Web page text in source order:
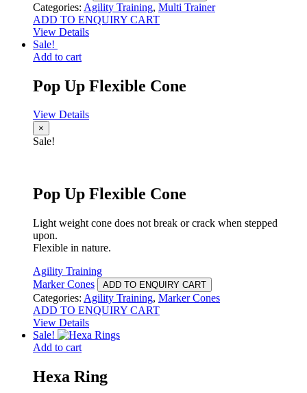
Categories: Agility Training, Multi Trainer
ADD TO ENQUIRY CART
View Details
Sale!
Add to cart
Pop Up Flexible Cone
View Details
×
Sale!
Pop Up Flexible Cone
Light weight cone does not break or crack when stepped
upon.
Flexible in nature.
Agility Training
Marker Cones
ADD TO ENQUIRY CART
Categories: Agility Training, Marker Cones
ADD TO ENQUIRY CART
View Details
Sale!
Add to cart
Hexa Ring